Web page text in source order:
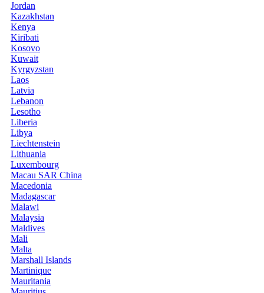
Jordan
Kazakhstan
Kenya
Kiribati
Kosovo
Kuwait
Kyrgyzstan
Laos
Latvia
Lebanon
Lesotho
Liberia
Libya
Liechtenstein
Lithuania
Luxembourg
Macau SAR China
Macedonia
Madagascar
Malawi
Malaysia
Maldives
Mali
Malta
Marshall Islands
Martinique
Mauritania